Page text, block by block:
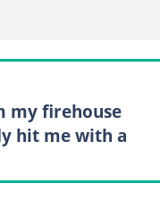
my firehouse
hit me with a